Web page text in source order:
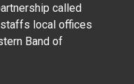
called
staffs local offices
Band of